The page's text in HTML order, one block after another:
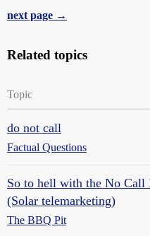
next page →
Related topics
Topic
do not call
Factual Questions
So to hell with the No Call
(Solar telemarketing)
The BBQ Pit